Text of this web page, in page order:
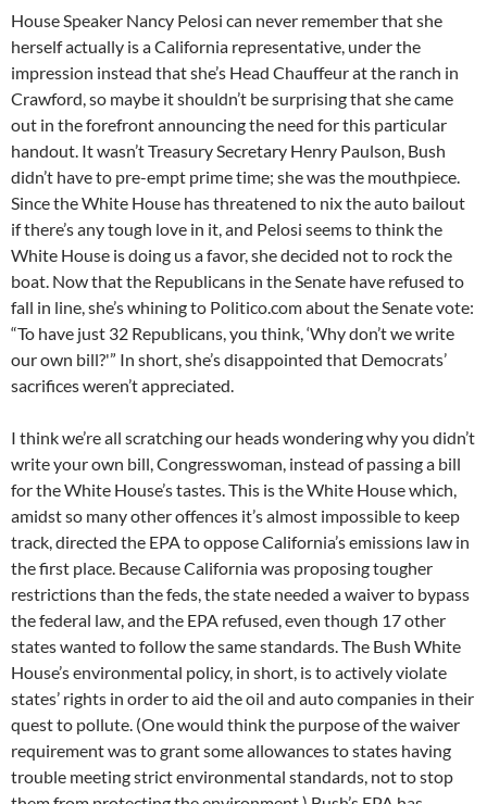
House Speaker Nancy Pelosi can never remember that she
herself actually is a California representative, under the
impression instead that she’s Head Chauffeur at the ranch in
Crawford, so maybe it shouldn’t be surprising that she came
out in the forefront announcing the need for this particular
handout. It wasn’t Treasury Secretary Henry Paulson, Bush
didn’t have to pre-empt prime time; she was the mouthpiece.
Since the White House has threatened to nix the auto bailout
if there’s any tough love in it, and Pelosi seems to think the
White House is doing us a favor, she decided not to rock the
boat. Now that the Republicans in the Senate have refused to
fall in line, she’s whining to Politico.com about the Senate vote:
“To have just 32 Republicans, you think, ‘Why don’t we write
our own bill?'” In short, she’s disappointed that Democrats’
sacrifices weren’t appreciated.
I think we’re all scratching our heads wondering why you didn’t
write your own bill, Congresswoman, instead of passing a bill
for the White House’s tastes. This is the White House which,
amidst so many other offences it’s almost impossible to keep
track, directed the EPA to oppose California’s emissions law in
the first place. Because California was proposing tougher
restrictions than the feds, the state needed a waiver to bypass
the federal law, and the EPA refused, even though 17 other
states wanted to follow the same standards. The Bush White
House’s environmental policy, in short, is to actively violate
states’ rights in order to aid the oil and auto companies in their
quest to pollute. (One would think the purpose of the waiver
requirement was to grant some allowances to states having
trouble meeting strict environmental standards, not to stop